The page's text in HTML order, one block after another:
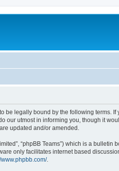
to be legally bound by the following
our utmost in informing you, though it
updated and/or amended.
“phpBB Teams”) which is a
only facilitates internet based
www.phpbb.com/.